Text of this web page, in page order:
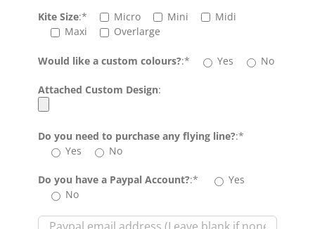
Kite Size:* Micro Mini
Midi
Maxi
Overlarge
Would like a custom colours?:* Yes No
Attached Custom Design:
Do you need to purchase any flying line?:*
Yes
No
Do you have a Paypal Account?:*
Yes
No